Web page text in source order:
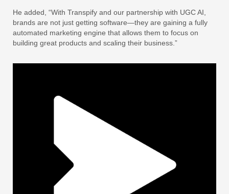
He added, “With Transpify and our partnership with UGC AI,
brands are not just getting software—they are gaining a fully
automated marketing engine that allows them to focus on
building great products and scaling their business.”